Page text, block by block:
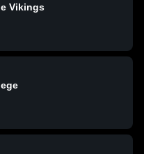
Vikings